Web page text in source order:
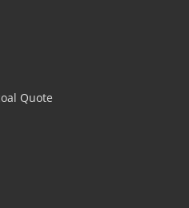
Quote